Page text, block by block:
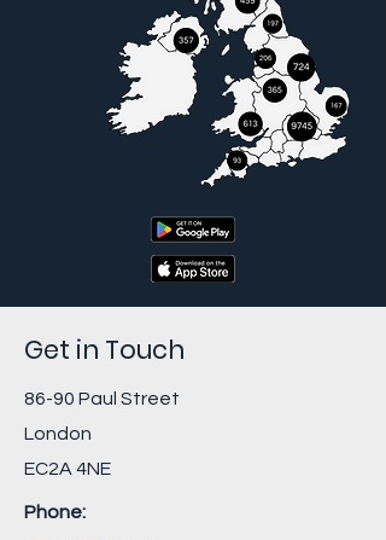
Get in Touch
86-90 Paul Street
London
EC2A 4NE
Phone: